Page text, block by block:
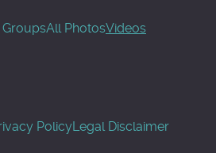
All PhotosVideos
PolicyLegal Disclaimer